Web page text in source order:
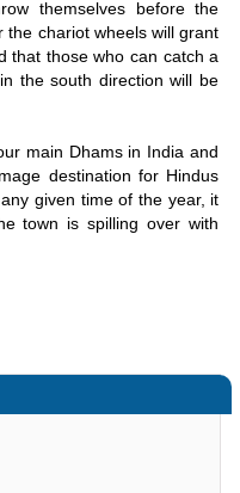
themselves before the
chariot wheels will grant
that those who can catch a
the south direction will be
main Dhams in India and
destination for Hindus
given time of the year, it
town is spilling over with